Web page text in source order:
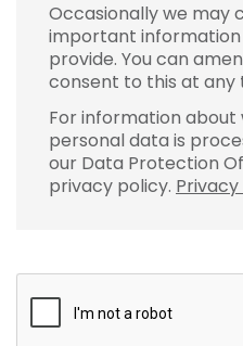
Occasionally we may
important
provide. You can
consent to this at any
For information about
personal data is
our Data Protection
privacy policy.